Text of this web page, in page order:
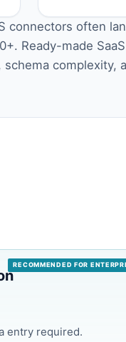
often
Ready-made
complexity,
RECOMMENDED FOR
entry required.